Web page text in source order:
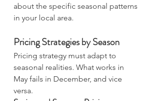
about the specific seasonal patterns
in your local area.
Pricing Strategies by Season
Pricing strategy must adapt to
seasonal realities. What works in
May fails in December, and vice
versa.